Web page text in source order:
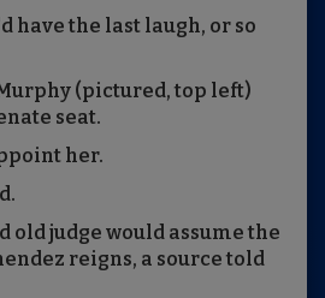
have the last laugh, or so
(pictured, top left)
seat.
her.
old judge would assume the
reigns, a source told